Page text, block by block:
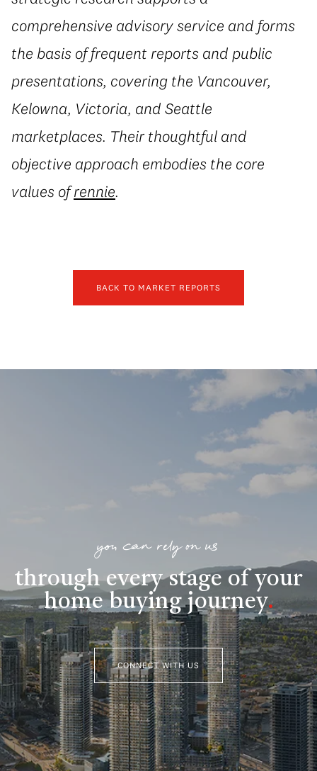
comprehensive advisory service and forms
the basis of frequent reports and public
presentations, covering the Vancouver,
Kelowna, Victoria, and Seattle
marketplaces. Their thoughtful and
objective approach embodies the core
values ofrennie.
BACK TO MARKET REPORTS
you can rely on us
through every stage of your
home buying journey.
CONNECT WITH US